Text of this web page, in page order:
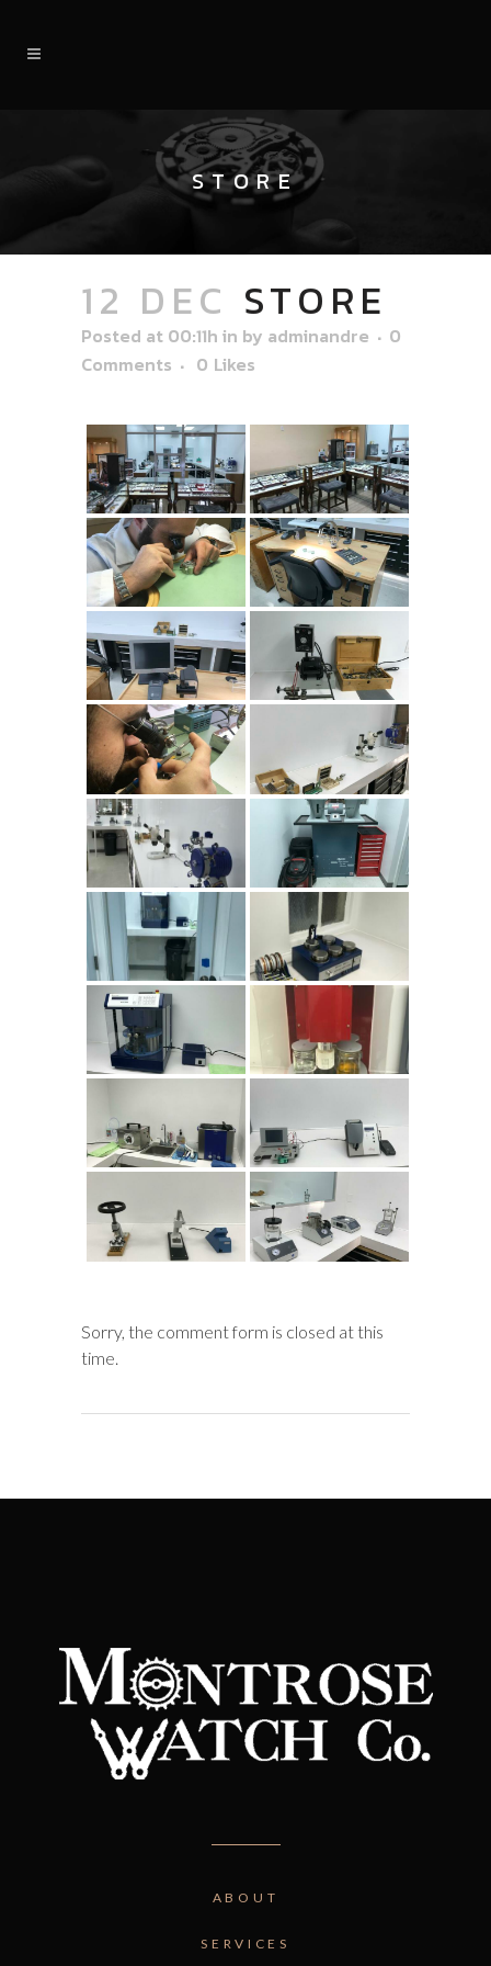
STORE
12 DEC STORE
Posted at 00:11h in by adminandre
0
Comments
0 Likes
Sorry, the comment form is closed at this
time.
ABOUT
SERVICES